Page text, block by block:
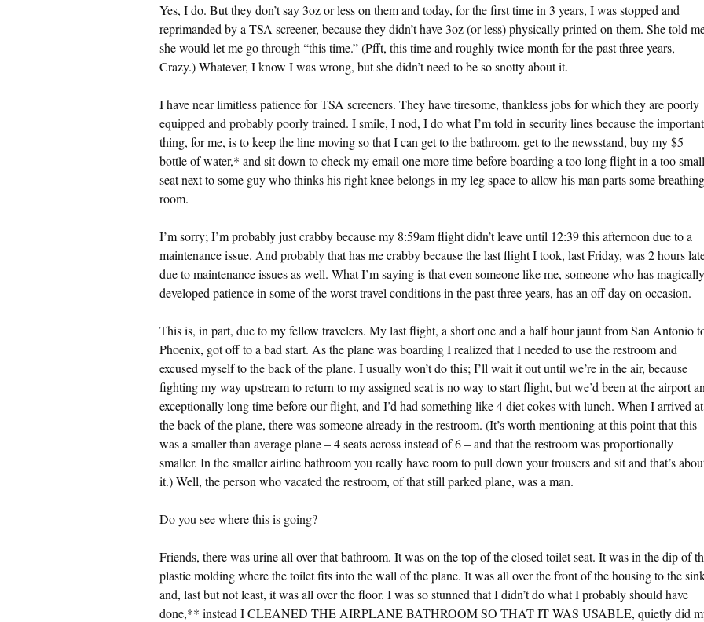
Yes, I do. But they don’t say 3oz or less on them and today, for the first time in 3 years, I was stopped and
reprimanded by a TSA screener, because they didn’t have 3oz (or less) physically printed on them. She told
she would let me go through “this time.” (Pfft, this time and roughly twice month for the past three years,
Crazy.) Whatever, I know I was wrong, but she didn’t need to be so snotty about it.
I have near limitless patience for TSA screeners. They have tiresome, thankless jobs for which they are poorly
equipped and probably poorly trained. I smile, I nod, I do what I’m told in security lines because the important
thing, for me, is to keep the line moving so that I can get to the bathroom, get to the newsstand, buy my $5
bottle of water,* and sit down to check my email one more time before boarding a too long flight in a too small
seat next to some guy who thinks his right knee belongs in my leg space to allow his man parts some breathing
room.
I’m sorry; I’m probably just crabby because my 8:59am flight didn’t leave until 12:39 this afternoon due to a
maintenance issue. And probably that has me crabby because the last flight I took, last Friday, was 2 hours
due to maintenance issues as well. What I’m saying is that even someone like me, someone who has magically
developed patience in some of the worst travel conditions in the past three years, has an off day on occasion.
This is, in part, due to my fellow travelers. My last flight, a short one and a half hour jaunt from San Antonio
Phoenix, got off to a bad start. As the plane was boarding I realized that I needed to use the restroom and
excused myself to the back of the plane. I usually won’t do this; I’ll wait it out until we’re in the air, because
fighting my way upstream to return to my assigned seat is no way to start flight, but we’d been at the airport an
exceptionally long time before our flight, and I’d had something like 4 diet cokes with lunch. When I arrived at
the back of the plane, there was someone already in the restroom. (It’s worth mentioning at this point that this
was a smaller than average plane – 4 seats across instead of 6 – and that the restroom was proportionally
smaller. In the smaller airline bathroom you really have room to pull down your trousers and sit and that’s
it.) Well, the person who vacated the restroom, of that still parked plane, was a man.
Do you see where this is going?
Friends, there was urine all over that bathroom. It was on the top of the closed toilet seat. It was in the dip of
plastic molding where the toilet fits into the wall of the plane. It was all over the front of the housing to the
and, last but not least, it was all over the floor. I was so stunned that I didn’t do what I probably should have
done,** instead I CLEANED THE AIRPLANE BATHROOM SO THAT IT WAS USABLE, quietly did